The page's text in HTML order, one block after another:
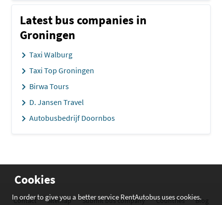
Cookies
In order to give you a better service RentAutobus uses cookies.
Latest bus companies in
Groningen
Taxi Walburg
Taxi Top Groningen
Birwa Tours
D. Jansen Travel
Autobusbedrijf Doornbos
Contact Sitemap Submit bus company Countries Blog